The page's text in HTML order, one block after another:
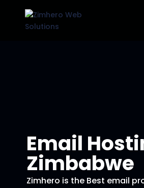
Email
Zimbabwe
Zimhero is the Best email